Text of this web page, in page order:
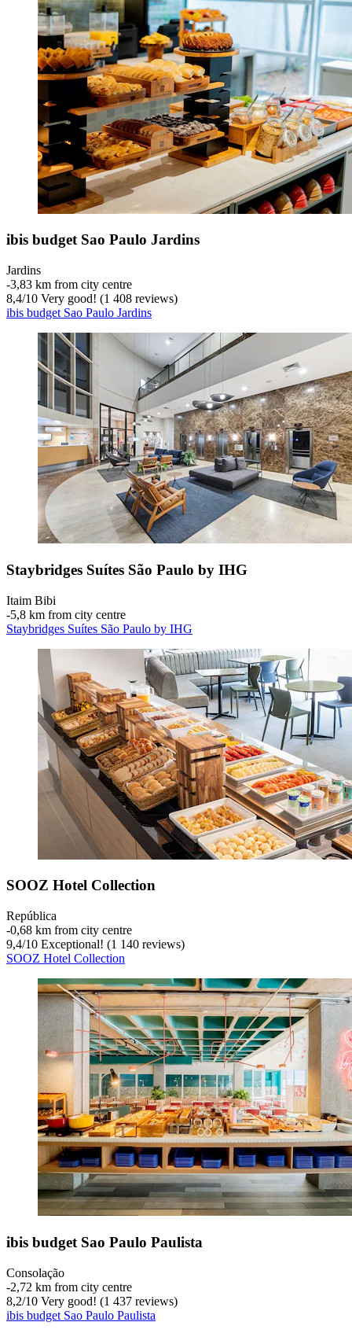
ibis budget Sao Paulo Jardins
Jardins
‐3,83 km from city centre
8,4/10 Very good! (1 408 reviews)
ibis budget Sao Paulo Jardins
Staybridges Suítes São Paulo by IHG
Itaim Bibi
‐5,8 km from city centre
Staybridges Suítes São Paulo by IHG
SOOZ Hotel Collection
República
‐0,68 km from city centre
9,4/10 Exceptional! (1 140 reviews)
SOOZ Hotel Collection
ibis budget Sao Paulo Paulista
Consolação
‐2,72 km from city centre
8,2/10 Very good! (1 437 reviews)
ibis budget Sao Paulo Paulista